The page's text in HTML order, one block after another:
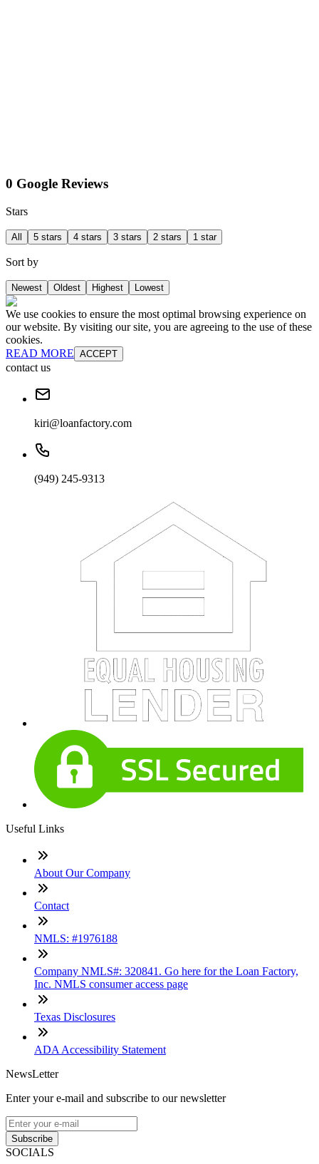
0 Google Reviews
Stars
All 5 stars 4 stars 3 stars 2 stars 1 star
Sort by
Newest Oldest Highest Lowest
We use cookies to ensure the most optimal browsing experience on
our website. By visiting our site, you are agreeing to the use of these
cookies.
READ MORE ACCEPT
contact us
kiri@loanfactory.com
(949) 245-9313
Useful Links
About Our Company
Contact
NMLS: #1976188
Company NMLS#: 320841. Go here for the Loan Factory,
Inc. NMLS consumer access page
Texas Disclosures
ADA Accessibility Statement
NewsLetter
Enter your e-mail and subscribe to our newsletter
Subscribe
SOCIALS